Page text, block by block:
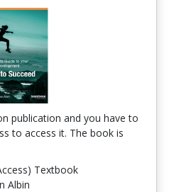
publication and you have to
to access it. The book is
Textbook
Albin